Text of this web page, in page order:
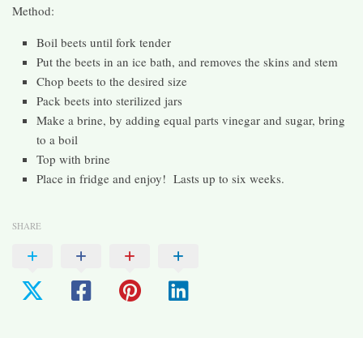
Method:
Boil beets until fork tender
Put the beets in an ice bath, and removes the skins and stem
Chop beets to the desired size
Pack beets into sterilized jars
Make a brine, by adding equal parts vinegar and sugar, bring
to a boil
Top with brine
Place in fridge and enjoy! Lasts up to six weeks.
SHARE